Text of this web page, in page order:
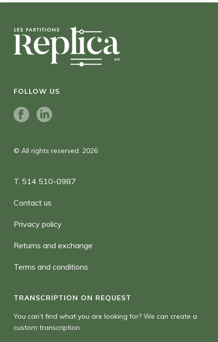
FOLLOW US
© All rights reserved. 2026
T. 514 510-0987
Contact us
Privacy policy
Returns and exchange
Terms and conditions
TRANSCRIPTION ON REQUEST
You can’t find what you are looking for? We can create a
custom transcription.